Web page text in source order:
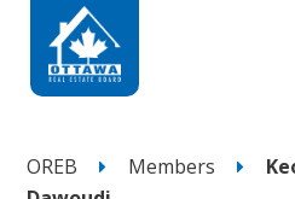
OREB Members